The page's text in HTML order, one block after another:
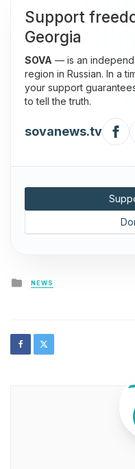
Support
Georgia
SOVA — is an
region in Russian. In a
your support
to tell the truth.
sovanews.tv
Posted
in
NEWS